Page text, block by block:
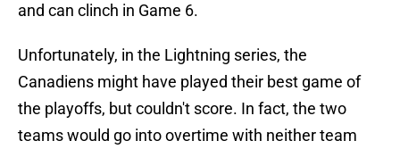
and can clinch in Game 6.
Unfortunately, in the Lightning series, the
Canadiens might have played their best game of
the playoffs, but couldn't score. In fact, the two
teams would go into overtime with neither team